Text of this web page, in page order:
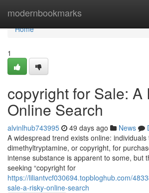
modernbookmarks
Home
Home
1
copyright for Sale: A
Online Search
alvinlhub743995 49 days ago News
A widespread trend exists online: individuals
dimethyltryptamine, or copyright, for
intense substance is apparent to some, but
seeking “copyright for
https://liliantvcf030694.topbloghub.com/
sale-a-risky-online-search